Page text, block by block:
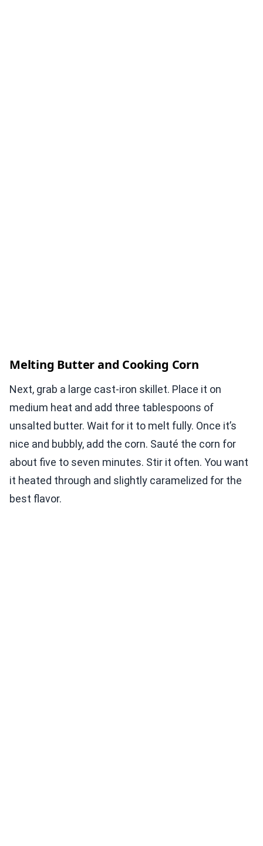
Melting Butter and Cooking Corn
Next, grab a large cast-iron skillet. Place it on
medium heat and add three tablespoons of
unsalted butter. Wait for it to melt fully. Once it’s
nice and bubbly, add the corn. Sauté the corn for
about five to seven minutes. Stir it often. You want
it heated through and slightly caramelized for the
best flavor.